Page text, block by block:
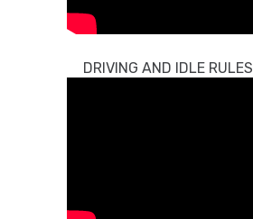
DRIVING AND IDLE RULES